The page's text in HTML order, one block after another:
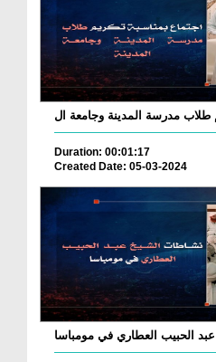
Duration: 00:01:17
Created Date: 05-03-2024
الحبيب العطاري في مومباسا